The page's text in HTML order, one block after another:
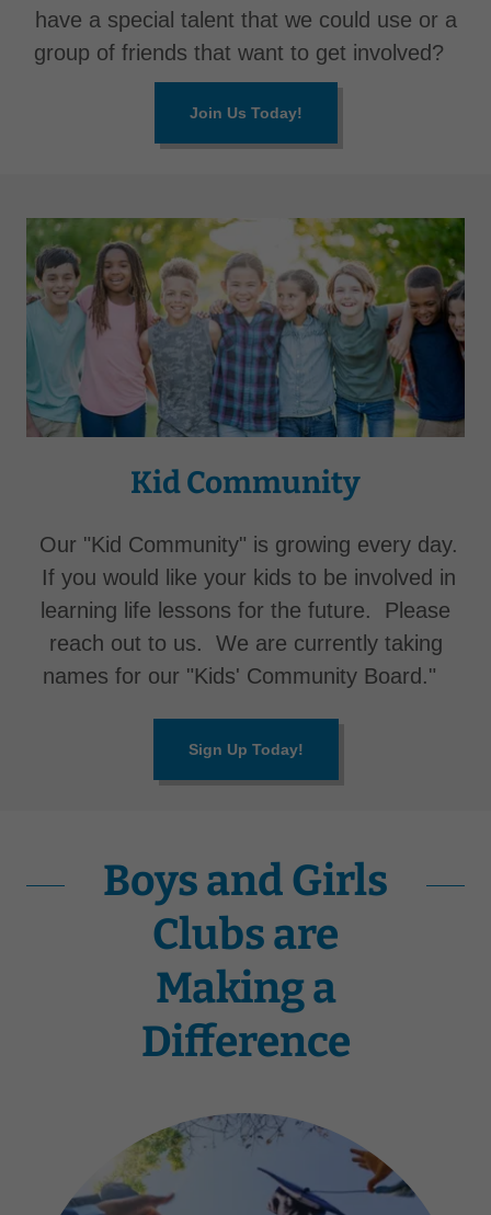
have a special talent that we could use or a
group of friends that want to get involved?
Join Us Today!
Kid Community
Our "Kid Community" is growing every day.
If you would like your kids to be involved in
learning life lessons for the future. Please
reach out to us. We are currently taking
names for our "Kids' Community Board."
Sign Up Today!
Boys and Girls
Clubs are
Making a
Difference